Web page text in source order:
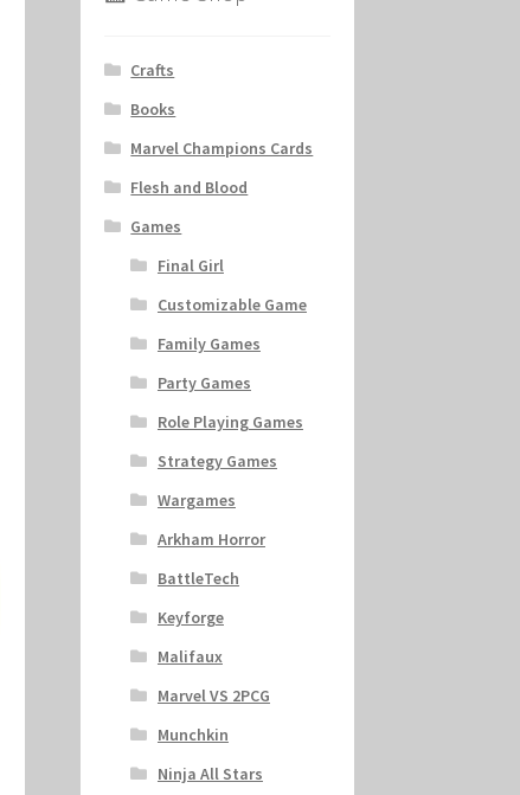
Crafts
Books
Marvel Champions Cards
Flesh and Blood
Games
Final Girl
Customizable Game
Family Games
Party Games
Role Playing Games
Strategy Games
Wargames
Arkham Horror
BattleTech
Keyforge
Malifaux
Marvel VS 2PCG
Munchkin
Ninja All Stars